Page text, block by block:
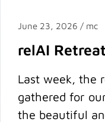
June 23, 2026 / mc
relAI
Last week, the
gathered for
the beautiful